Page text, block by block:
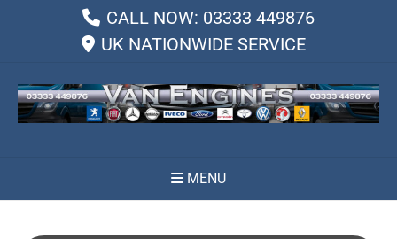
CALL NOW: 03333 449876
UK NATIONWIDE SERVICE
MENU